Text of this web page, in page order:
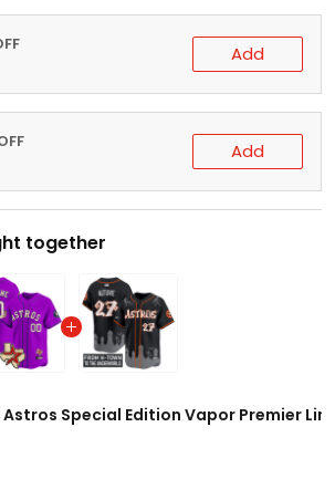
Add
Add
together
Special Edition Vapor Premier